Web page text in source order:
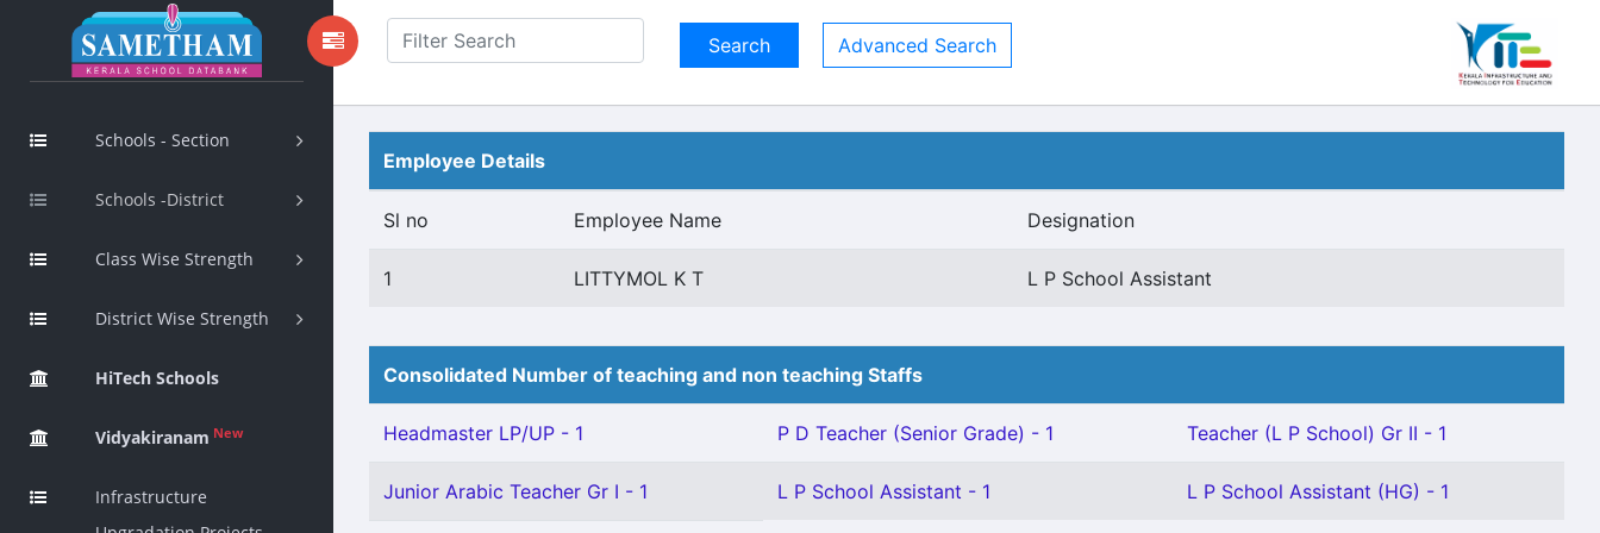
Schools - Section
Schools -District
Class Wise Strength
District Wise Strength
HiTech Schools
Vidyakiranam New
Infrastructure
Advanced Search
Employee Details
Sl no Employee Name Designation
1 LITTYMOL K T L P School Assistant
Consolidated Number of teaching and non teaching Staffs
Headmaster LP/UP - 1 P D Teacher (Senior Grade) - 1 Teacher (L P School) Gr II - 1
Junior Arabic Teacher Gr I - 1 L P School Assistant - 1 L P School Assistant (HG) - 1